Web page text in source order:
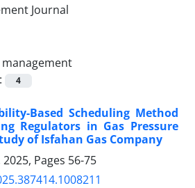
management
4
Based Scheduling Method
Regulators in Gas Pressure
of Isfahan Gas Company
Pages 56-75